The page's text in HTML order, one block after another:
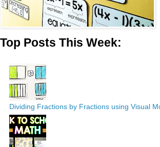
Top Posts This Week:
Dividing Fractions by Fractions using Visual